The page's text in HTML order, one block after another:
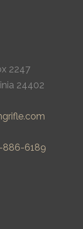
2247
24402
886-6189